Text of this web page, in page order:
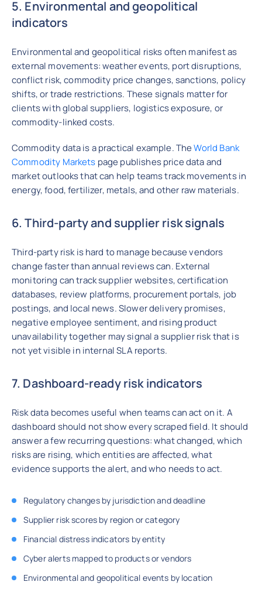
5. Environmental and geopolitical
indicators
Environmental and geopolitical risks often manifest as
external movements: weather events, port disruptions,
conflict risk, commodity price changes, sanctions, policy
shifts, or trade restrictions. These signals matter for
clients with global suppliers, logistics exposure, or
commodity-linked costs.
Commodity data is a practical example. TheWorld Bank
Commodity Markets page publishes price data and
market outlooks that can help teams track movements in
energy, food, fertilizer, metals, and other raw materials.
6. Third-party and supplier risk signals
Third-party risk is hard to manage because vendors
change faster than annual reviews can. External
monitoring can track supplier websites, certification
databases, review platforms, procurement portals, job
postings, and local news. Slower delivery promises,
negative employee sentiment, and rising product
unavailability together may signal a supplier risk that is
not yet visible in internal SLA reports.
7. Dashboard-ready risk indicators
Risk data becomes useful when teams can act on it. A
dashboard should not show every scraped field. It should
answer a few recurring questions: what changed, which
risks are rising, which entities are affected, what
evidence supports the alert, and who needs to act.
Regulatory changes by jurisdiction and deadline
Supplier risk scores by region or category
Financial distress indicators by entity
Cyber alerts mapped to products or vendors
Environmental and geopolitical events by location